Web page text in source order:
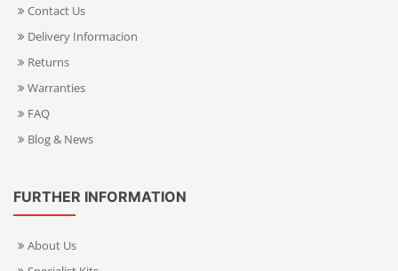
Contact Us
Delivery Informacion
Returns
Warranties
FAQ
Blog & News
FURTHER INFORMATION
About Us